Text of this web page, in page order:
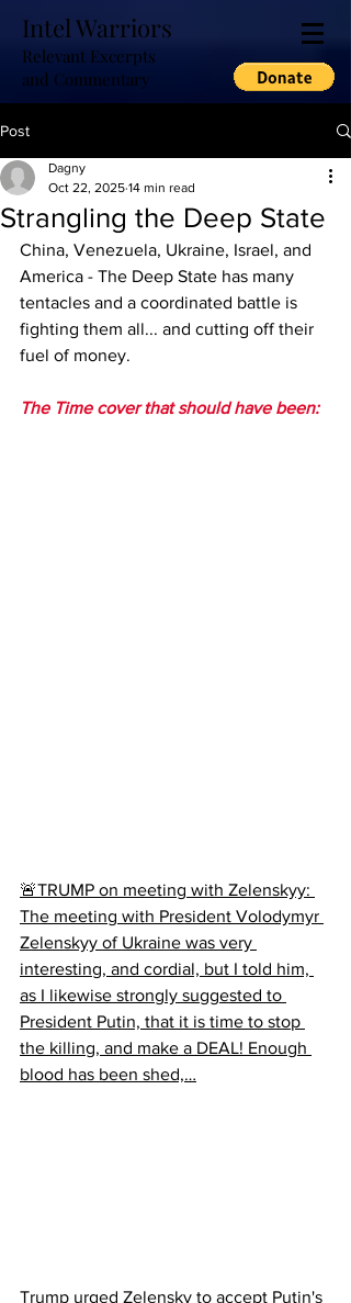
Intel Warriors
Relevant Excerpts
and Commentary
Post
Strangling the Deep State
Dagny
Oct 22, 2025 14 min read
China, Venezuela, Ukraine, Israel, and
America - The Deep State has many
tentacles and a coordinated battle is
fighting them all... and cutting off their
fuel of money.
The Time cover that should have been:
🚨TRUMP on meeting with Zelenskyy:
The meeting with President Volodymyr
Zelenskyy of Ukraine was very
interesting, and cordial, but I told him,
as I likewise strongly suggested to
President Putin, that it is time to stop
the killing, and make a DEAL! Enough
blood has been shed,…
Trump urged Zelensky to accept Putin's